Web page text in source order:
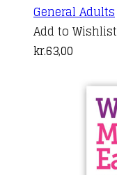
General Adults
Add to Wishlist
kr.63,00